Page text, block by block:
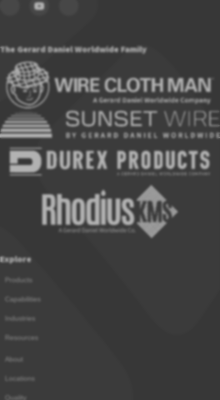
The Gerard Daniel Worldwide Family
Explore
Products
Capabilities
Industries
Resources
About
Locations
Quality